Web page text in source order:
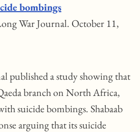
bombings
War Journal. October 11,
published a study showing that
branch on North Africa,
suicide bombings. Shabaab
arguing that its suicide